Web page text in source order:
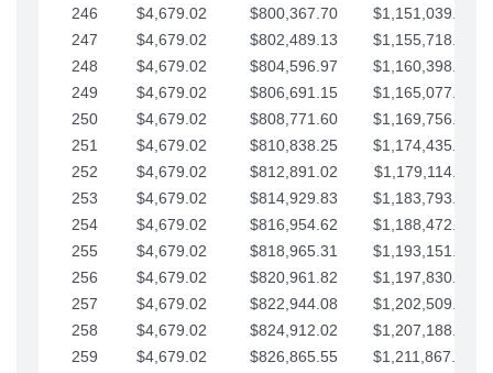
246
$4,679.02 $800,367.70
$1,151,039.96
247
$4,679.02 $802,489.13
$1,155,718.99
248
$4,679.02 $804,596.97
$1,160,398.01
249
$4,679.02 $806,691.15
$1,165,077.04
250
$4,679.02 $808,771.60
$1,169,756.06
251
$4,679.02 $810,838.25
$1,174,435.08
252
$4,679.02 $812,891.02
$1,179,114.11
253
$4,679.02 $814,929.83
$1,183,793.13
254
$4,679.02 $816,954.62
$1,188,472.16
255
$4,679.02 $818,965.31
$1,193,151.18
256
$4,679.02 $820,961.82
$1,197,830.21
257
$4,679.02 $822,944.08
$1,202,509.23
258
$4,679.02 $824,912.02
$1,207,188.25
259
$4,679.02 $826,865.55 $1,211,867.28